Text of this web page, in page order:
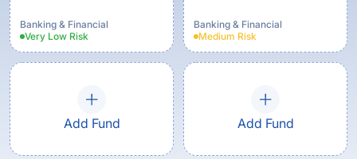
Banking & Financial
Very Low Risk
Banking & Financial
Medium Risk
Add Fund Add Fund